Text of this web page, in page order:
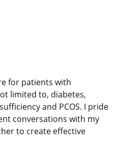
for patients with
limited to, diabetes,
and PCOS. I pride
conversations with my
to create effective